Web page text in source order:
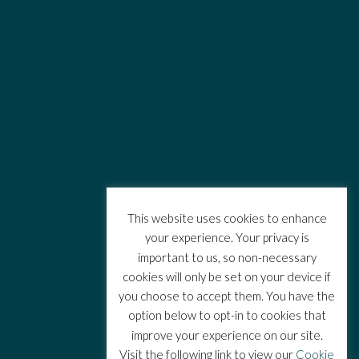
This website uses cookies to enhance
your experience. Your privacy is
important to us, so non-necessary
cookies will only be set on your device if
you choose to accept them. You have the
option below to opt-in to cookies that
improve your experience on our site.
Visit the following link to view our Cookie